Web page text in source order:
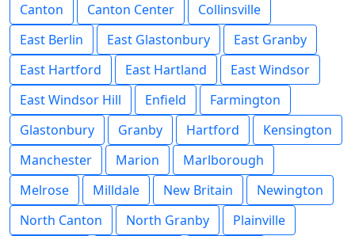
Canton
Canton Center
Collinsville
East Berlin
East Glastonbury
East Granby
East Hartford
East Hartland
East Windsor
East Windsor Hill
Enfield
Farmington
Glastonbury
Granby Hartford
Kensington
Manchester
Marion
Marlborough
Melrose
Milldale New Britain
Newington
North Canton
North Granby
Plainville